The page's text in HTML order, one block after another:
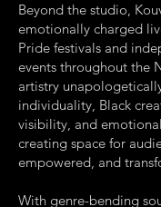
Beyond the studio,
emotionally charged
Pride festivals and
events throughout the
artistry
individuality, Black
visibility, and
creating space for
empowered, and
With genre-bending